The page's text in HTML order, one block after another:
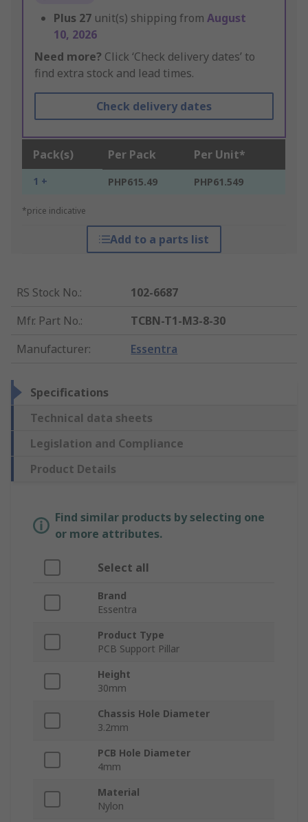
Plus 27 unit(s) shipping from August
10, 2026
Need more? Click ‘Check delivery dates’ to
find extra stock and lead times.
Check delivery dates
Pack(s) Per Pack Per Unit*
1 + PHP615.49 PHP61.549
*price indicative
Add to a parts list
RS Stock No.:
102-6687
Mfr. Part No.:
TCBN-T1-M3-8-30
Manufacturer: Essentra
Specifications
Technical data sheets
Legislation and Compliance
Product Details
Find similar products by selecting one
or more attributes.
Select all
Brand
Essentra
Product Type
PCB Support Pillar
Height
30mm
Chassis Hole Diameter
3.2mm
PCB Hole Diameter
4mm
Material
Nylon